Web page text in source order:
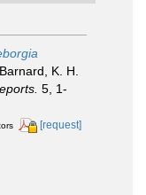
Barnard, K. H.
5, 1-
[request]